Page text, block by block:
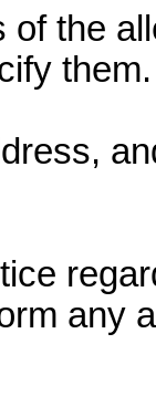
of the
them.
any